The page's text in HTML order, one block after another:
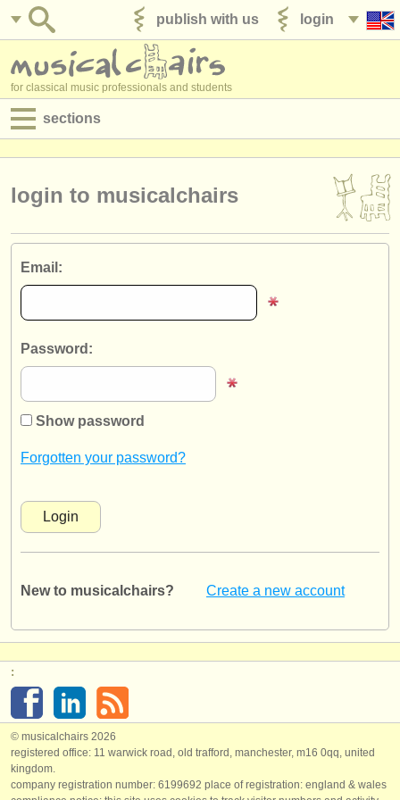
login
publish with us
for classical music professionals and students
sections
admin jobs
courses
instrument sales
stolen instruments
orchestras & opera houses
youth orchestras
musicalchairs:
about us
contact us
rss feeds
classical music news
login to musicalchairs
Email:
Password:
Show password
Forgotten your password?
New to musicalchairs? Create a new account
:
© musicalchairs 2026
registered office: 11 warwick road, old trafford, manchester, m16 0qq, united
kingdom.
company registration number: ​6199692 place of registration: england & wales